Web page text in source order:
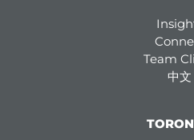
Team
中文